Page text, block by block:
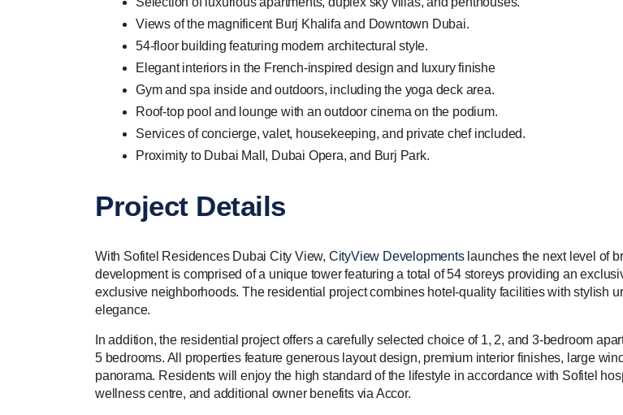
Views of the magnificent Burj Khalifa and Downtown Dubai.
54-floor building featuring modern architectural style.
Elegant interiors in the French-inspired design and luxury finishe
Gym and spa inside and outdoors, including the yoga deck area.
Roof-top pool and lounge with an outdoor cinema on the podium.
Services of concierge, valet, housekeeping, and private chef included.
Proximity to Dubai Mall, Dubai Opera, and Burj Park.
Project Details
With Sofitel Residences Dubai City View, CityView Developmentslaunches the next level of
development is comprised of a unique tower featuring a total of 54 storeys providing an
exclusive neighborhoods. The residential project combines hotel-quality facilities with stylish
elegance.
In addition, the residential project offers a carefully selected choice of 1, 2, and 3-bedroom
5 bedrooms. All properties feature generous layout design, premium interior finishes, large
panorama. Residents will enjoy the high standard of the lifestyle in accordance with Sofitel
wellness centre, and additional owner benefits via Accor.